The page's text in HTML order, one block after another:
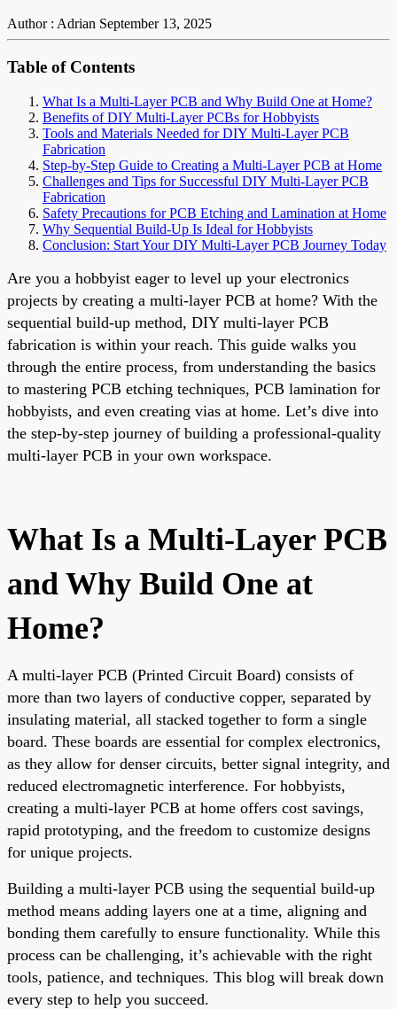
Author : Adrian September 13, 2025
Table of Contents
What Is a Multi-Layer PCB and Why Build One at Home?
Benefits of DIY Multi-Layer PCBs for Hobbyists
Tools and Materials Needed for DIY Multi-Layer PCB
Fabrication
Step-by-Step Guide to Creating a Multi-Layer PCB at Home
Challenges and Tips for Successful DIY Multi-Layer PCB
Fabrication
Safety Precautions for PCB Etching and Lamination at Home
Why Sequential Build-Up Is Ideal for Hobbyists
Conclusion: Start Your DIY Multi-Layer PCB Journey Today
Are you a hobbyist eager to level up your electronics
projects by creating a multi-layer PCB at home? With the
sequential build-up method, DIY multi-layer PCB
fabrication is within your reach. This guide walks you
through the entire process, from understanding the basics
to mastering PCB etching techniques, PCB lamination for
hobbyists, and even creating vias at home. Let’s dive into
the step-by-step journey of building a professional-quality
multi-layer PCB in your own workspace.
What Is a Multi-Layer PCB
and Why Build One at
Home?
A multi-layer PCB (Printed Circuit Board) consists of
more than two layers of conductive copper, separated by
insulating material, all stacked together to form a single
board. These boards are essential for complex electronics,
as they allow for denser circuits, better signal integrity, and
reduced electromagnetic interference. For hobbyists,
creating a multi-layer PCB at home offers cost savings,
rapid prototyping, and the freedom to customize designs
for unique projects.
Building a multi-layer PCB using the sequential build-up
method means adding layers one at a time, aligning and
bonding them carefully to ensure functionality. While this
process can be challenging, it’s achievable with the right
tools, patience, and techniques. This blog will break down
every step to help you succeed.